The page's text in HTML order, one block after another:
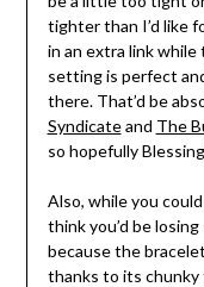
tighter than I’d like
in an extra link
setting is perfect
there. That’d be
Syndicateand The
so hopefully
Also, while you
think you’d be
because the
thanks to its chunky